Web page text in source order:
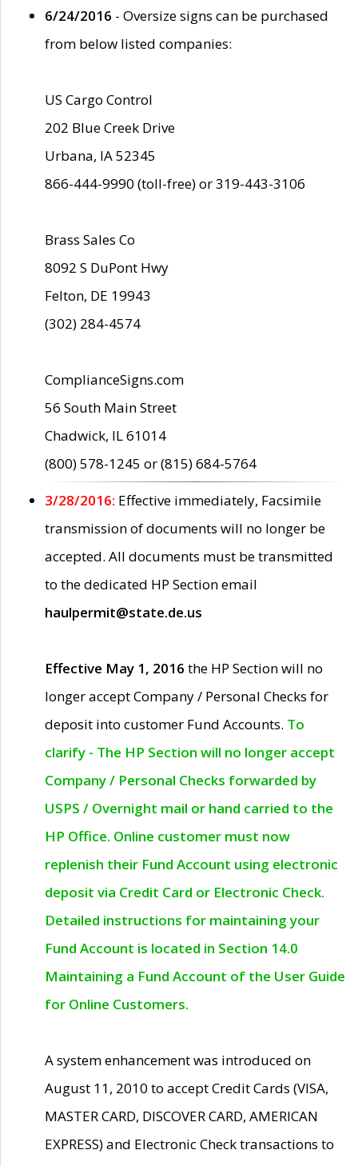
6/24/2016 - Oversize signs can be purchased
from below listed companies:
US Cargo Control
202 Blue Creek Drive
Urbana, IA 52345
866-444-9990 (toll-free) or 319-443-3106
Brass Sales Co
8092 S DuPont Hwy
Felton, DE 19943
(302) 284-4574
ComplianceSigns.com
56 South Main Street
Chadwick, IL 61014
(800) 578-1245 or (815) 684-5764
3/28/2016: Effective immediately, Facsimile
transmission of documents will no longer be
accepted. All documents must be transmitted
to the dedicated HP Section email
haulpermit@state.de.us
Effective May 1, 2016 the HP Section will no
longer accept Company / Personal Checks for
deposit into customer Fund Accounts. To
clarify - The HP Section will no longer accept
Company / Personal Checks forwarded by
USPS / Overnight mail or hand carried to the
HP Office. Online customer must now
replenish their Fund Account using electronic
deposit via Credit Card or Electronic Check.
Detailed instructions for maintaining your
Fund Account is located in Section 14.0
Maintaining a Fund Account of the User Guide
for Online Customers.
A system enhancement was introduced on
August 11, 2010 to accept Credit Cards (VISA,
MASTER CARD, DISCOVER CARD, AMERICAN
EXPRESS) and Electronic Check transactions to